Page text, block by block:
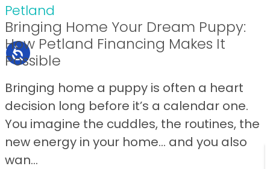
Petland
Bringing Home Your Dream Puppy:
How Petland Financing Makes It
Possible
Bringing home a puppy is often a heart
decision long before it’s a calendar one.
You imagine the cuddles, the routines, the
new energy in your home… and you also
wan...